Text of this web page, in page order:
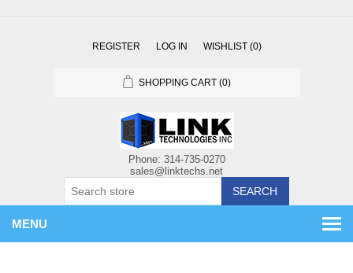
REGISTER LOG IN WISHLIST (0)
SHOPPING CART (0)
SEARCH
MENU